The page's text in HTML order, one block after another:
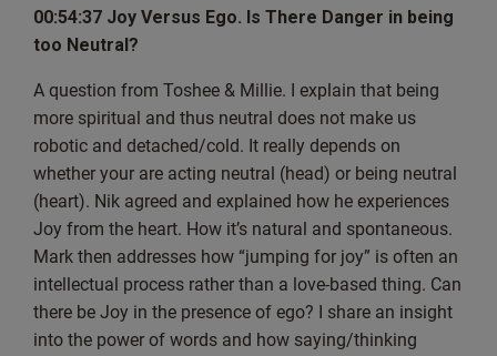
yeah, we.
My background really is, you know, I’m the typical,
I found my way into spirituality. I work in. Well, I have
my own business. I work in the. In the
world of pharmaceuticals. Used to have time to do a lot of
things, Mark, as, you know, sports.
And that was one of my big things, playing a lot of sports.
And yeah, I had a lot of time, I think.
[00:04:43] Mark: You still try and play a bit of cricket,
don’t you?
[00:04:45] Nik: I try, but, you know, it’s interspersed with
injuries and recovering from
00:54:37 Joy Versus Ego. Is There Danger in being
too Neutral?
A question from Toshee & Millie. I explain that being
more spiritual and thus neutral does not make us
robotic and detached/cold. It really depends on
whether your are acting neutral (head) or being neutral
(heart). Nik agreed and explained how he experiences
Joy from the heart. How it’s natural and spontaneous.
Mark then addresses how “jumping for joy” is often an
intellectual process rather than a love-based thing. Can
there be Joy in the presence of ego? I share an insight
into the power of words and how saying/thinking